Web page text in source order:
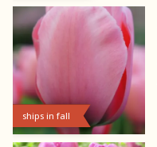
ships in fall